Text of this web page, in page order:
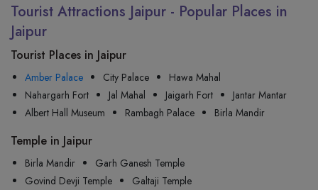
Tourist Attractions Jaipur - Popular Places in
Jaipur
Tourist Places in Jaipur
Amber Palace City Palace
Hawa Mahal
Nahargarh Fort
Jal Mahal Jaigarh Fort
Jantar Mantar
Albert Hall Museum
Rambagh Palace Birla Mandir
Temple in Jaipur
Birla Mandir
Garh Ganesh Temple
Govind Devji Temple
Galtaji Temple